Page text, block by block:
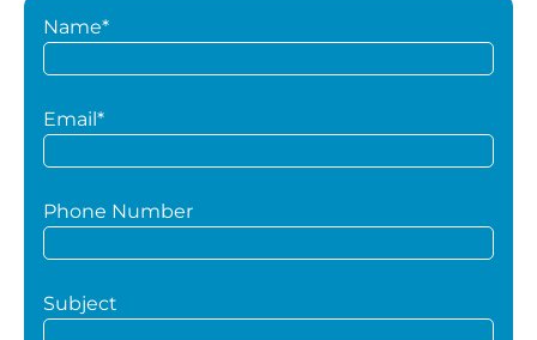
Name*
Email*
Phone Number
Subject